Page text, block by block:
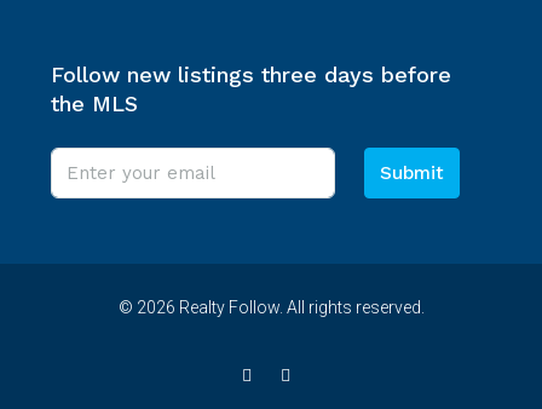
Follow new listings three days before
the MLS
Submit
© 2026 Realty Follow. All rights reserved.